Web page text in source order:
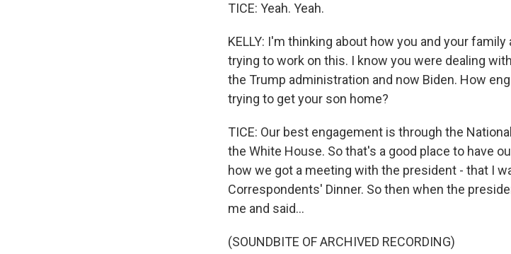
TICE: Yeah. Yeah.
KELLY: I'm thinking about how you and your
trying to work on this. I know you were dealing
the Trump administration and now Biden. How
trying to get your son home?
TICE: Our best engagement is through the
the White House. So that's a good place to have
how we got a meeting with the president - that I
Correspondents' Dinner. So then when the
me and said...
(SOUNDBITE OF ARCHIVED RECORDING)